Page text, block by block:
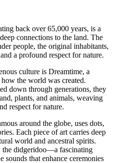
back over 65,000 years, is a
connections to the land. The
people, the original inhabitants,
a profound respect for nature.
culture is Dreamtime, a
the world was created.
down through generations, they
plants, and animals, weaving
respect for nature.
around the globe, uses dots,
Each piece of art carries deep
world and ancestral spirits.
didgeridoo—a fascinating
that enhance ceremonies